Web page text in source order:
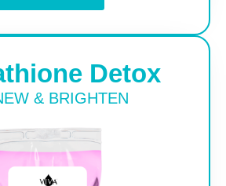
Detox
& BRIGHTEN